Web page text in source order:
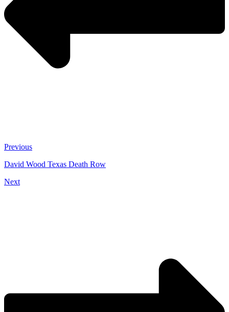
Previous
David Wood Texas Death Row
Next